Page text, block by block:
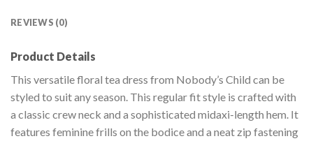
REVIEWS (0)
Product Details
This versatile floral tea dress from Nobody’s Child can be
styled to suit any season. This regular fit style is crafted with
a classic crew neck and a sophisticated midaxi-length hem. It
features feminine frills on the bodice and a neat zip fastening